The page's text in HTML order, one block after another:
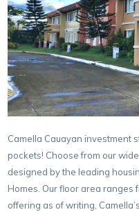
Camella Cauayan investment
pockets! Choose from our
designed by the leading
Homes. Our floor area ranges
offering as of writing,